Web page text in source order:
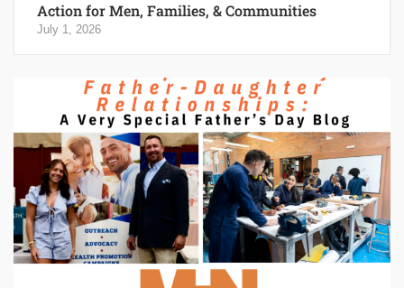
Action for Men, Families, & Communities
July 1, 2026